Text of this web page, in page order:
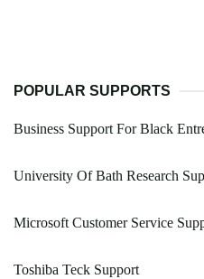
POPULAR SUPPORTS
Business Support For Black
University Of Bath Research
Microsoft Customer Service
Toshiba Teck Support